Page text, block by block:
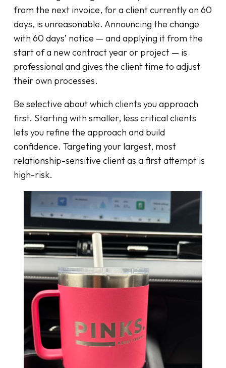
from the next invoice, for a client currently on 60
days, is unreasonable. Announcing the change
with 60 days’ notice — and applying it from the
start of a new contract year or project — is
professional and gives the client time to adjust
their own processes.
Be selective about which clients you approach
first. Starting with smaller, less critical clients
lets you refine the approach and build
confidence. Targeting your largest, most
relationship-sensitive client as a first attempt is
high-risk.